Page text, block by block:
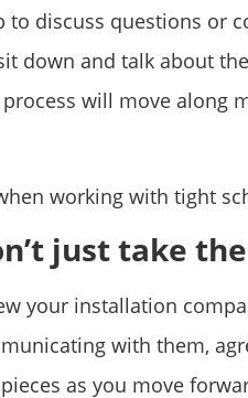
discuss questions or
down and talk about
will move along
working with tight
just take
your installation
with them,
as you move